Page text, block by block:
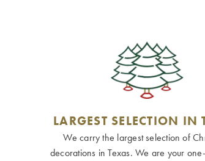
LARGEST SELECTION IN
We carry the largest selection of
decorations in Texas. We are your